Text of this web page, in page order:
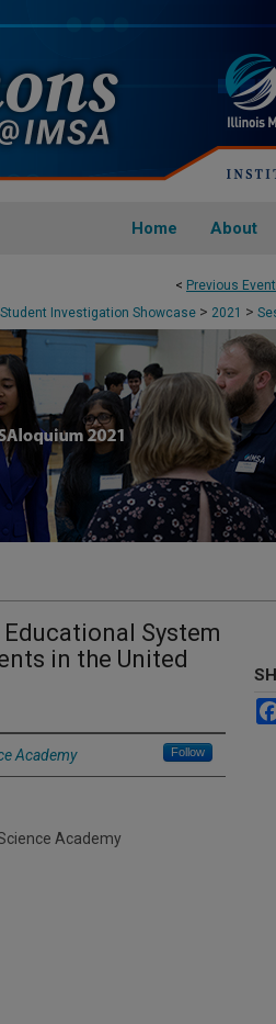
Home About
< Previous Event
Student Investigation Showcase > 2021 >
System
in the United
Academy Follow
Academy